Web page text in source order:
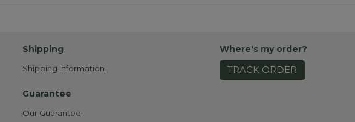
Shipping
Shipping Information
Guarantee
Our Guarantee
Where's my order?
TRACK ORDER